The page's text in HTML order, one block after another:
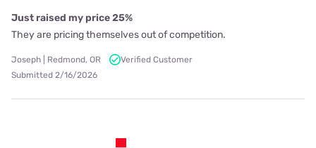
Just raised my price 25%
They are pricing themselves out of competition.
Joseph | Redmond, OR
Verified Customer
Submitted 2/16/2026